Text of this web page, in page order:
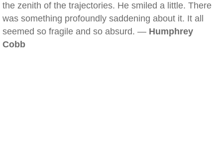
the zenith of the trajectories. He smiled a little. There
was something profoundly saddening about it. It all
seemed so fragile and so absurd. — Humphrey
Cobb